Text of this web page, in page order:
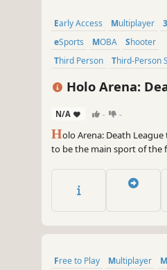
Early Access Multiplayer
eSports
MOBA
Shooter
Third Person
Third-Person
Holo Arena:
N/A - -
Holo Arena: Death
to be the main sport of the
Free to Play Multiplayer